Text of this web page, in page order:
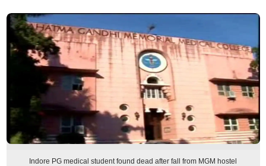
Indore PG medical student found dead after fall from MGM hostel